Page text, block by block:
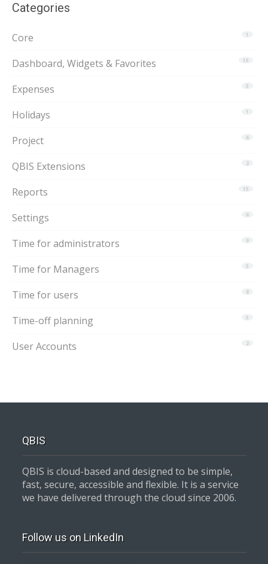
Categories
1
Core
15
Dashboard, Widgets & Favorites
3
Expenses
1
Holidays
6
Project
2
QBIS Extensions
15
Reports
6
Settings
9
Time for administrators
5
Time for Managers
8
Time for users
5
Time-off planning
2
User Accounts
QBIS
QBIS is cloud-based and designed to be simple,
fast, secure, accessible and flexible. It is a service
we have delivered through the cloud since 2006.
Follow us on LinkedIn